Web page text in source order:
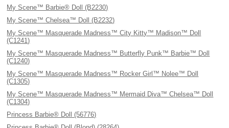
My Scene™ Barbie® Doll (B2230)
My Scene™ Chelsea™ Doll (B2232)
My Scene™ Masquerade Madness™ City Kitty™ Madison™ Doll
(C1241)
My Scene™ Masquerade Madness™ Butterfly Punk™ Barbie™ Doll
(C1240)
My Scene™ Masquerade Madness™ Rocker Girl™ Nolee™ Doll
(C1305)
My Scene™ Masquerade Madness™ Mermaid Diva™ Chelsea™ Doll
(C1304)
Princess Barbie® Doll (56776)